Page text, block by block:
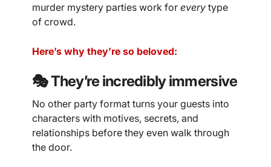
murder mystery parties work for every type
of crowd.
Here’s why they’re so beloved:
🎭 They’re incredibly immersive
No other party format turns your guests into
characters with motives, secrets, and
relationships before they even walk through
the door.